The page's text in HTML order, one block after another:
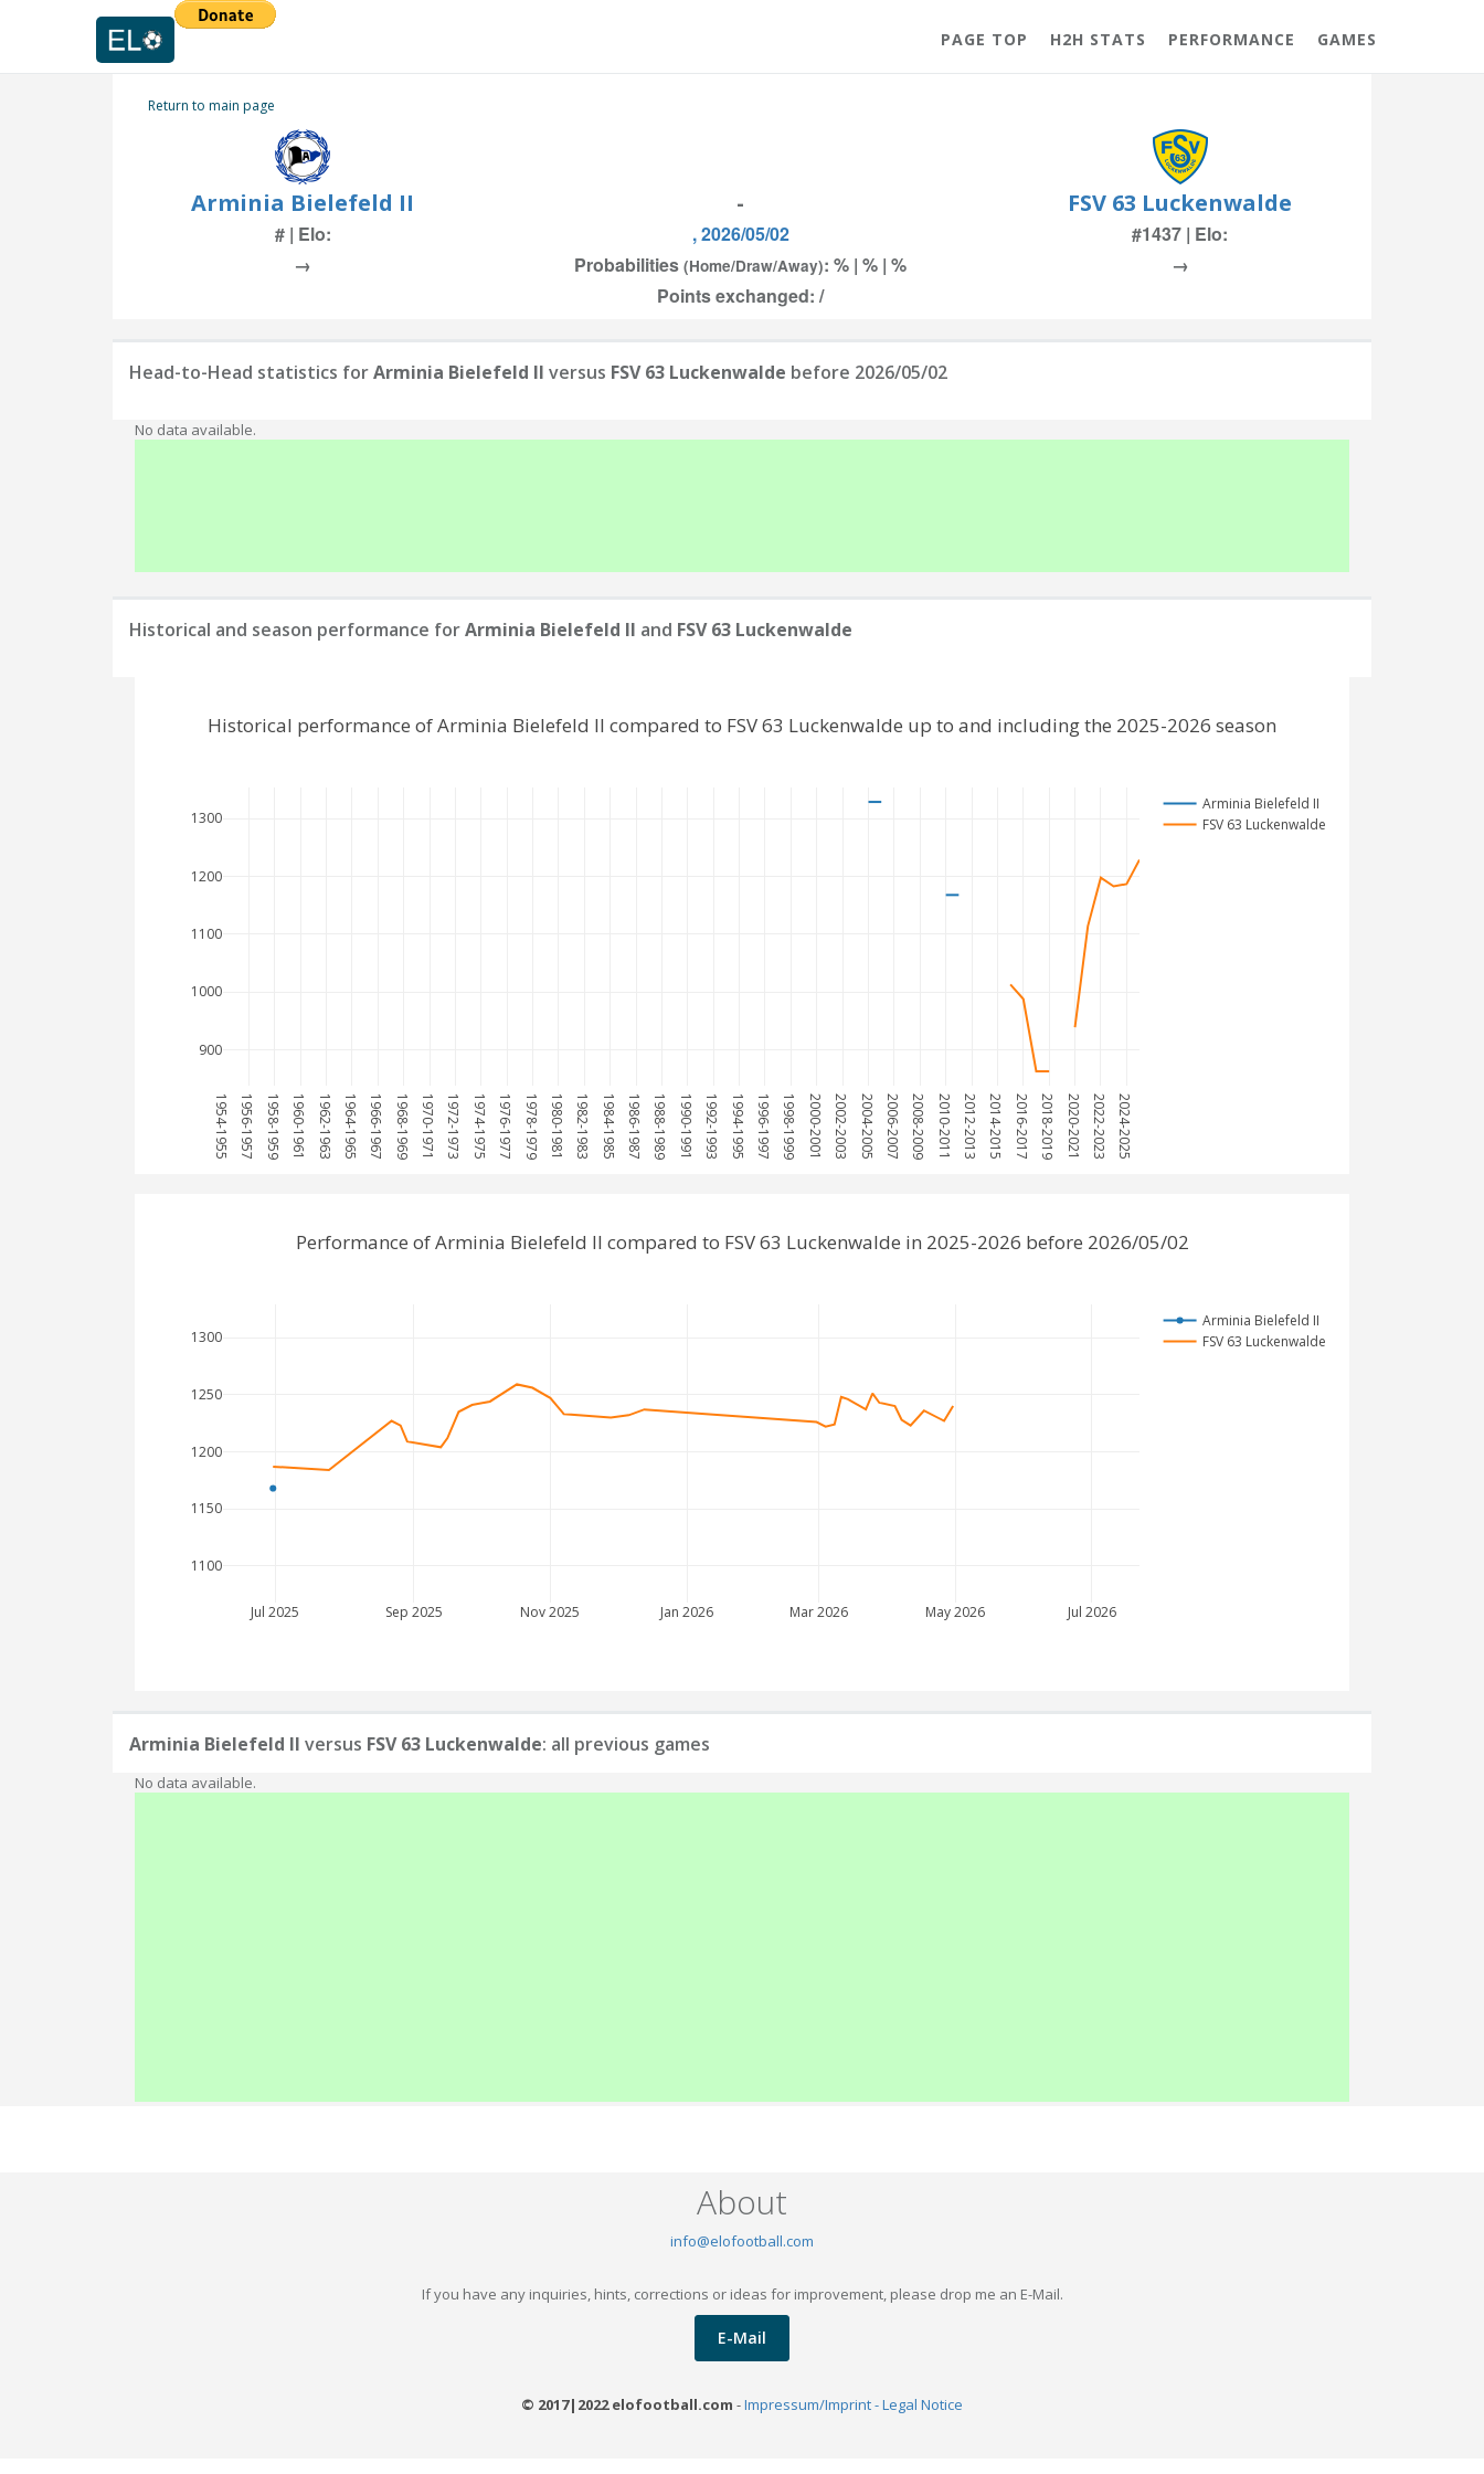
PAGE TOP H2H STATS PERFORMANCE GAMES
Return to main page
Arminia Bielefeld II - FSV 63 Luckenwalde
# | Elo: , 2026/05/02
#1437 | Elo:
→
Probabilities (Home/Draw/Away): % | % | %
→
Points exchanged: /
Head-to-Head statistics forArminia Bielefeld II versus FSV 63 Luckenwalde before 2026/05/02
No data available.
Historical and season performance forArminia Bielefeld II and FSV 63 Luckenwalde
1954-1955 1956-1957 1958-1959 1960-1961 1962-1963 1964-1965 1966-1967 1968-1969 1970-1971 1972-1973 1974-1975 1976-1977 1978-1979 1980-1981 1982-1983 1984-1985 1986-1987 1988-1989 1990-1991 1992-1993 1994-1995 1996-1997 1998-1999 2000-2001 2002-2003 2004-2005 2006-2007 2008-2009 2010-2011 2012-2013 2014-2015 2016-2017 2018-2019 2020-2021 2022-2023 2024-2025
900
1000
1100
1200
1300
Arminia Bielefeld II
FSV 63 Luckenwalde
Historical performance of Arminia Bielefeld II compared to FSV 63 Luckenwalde up to and including the 2025-2026 season
Jul 2025 Sep 2025 Nov 2025 Jan 2026 Mar 2026 May 2026 Jul 2026
1100
1150
1200
1250
1300
Arminia Bielefeld II
FSV 63 Luckenwalde
Performance of Arminia Bielefeld II compared to FSV 63 Luckenwalde in 2025-2026 before 2026/05/02
Arminia Bielefeld II versus FSV 63 Luckenwalde: all previous games
No data available.
About
info@elofootball.com
If you have any inquiries, hints, corrections or ideas for improvement, please drop me an E-Mail.
E-Mail
© 2017|2022 elofootball.com -Impressum/Imprint - Legal Notice